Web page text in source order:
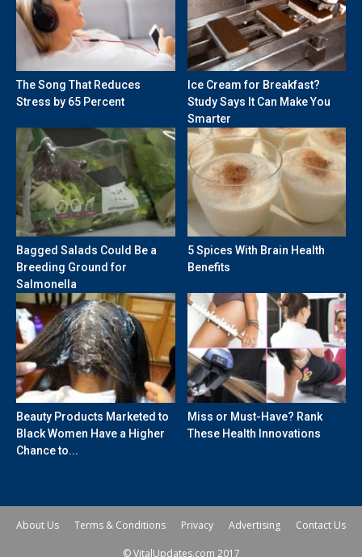
The Song That Reduces
Stress by 65 Percent
Ice Cream for Breakfast?
Study Says It Can Make You
Smarter
Bagged Salads Could Be a
Breeding Ground for
Salmonella
5 Spices With Brain Health
Benefits
Beauty Products Marketed to
Black Women Have a Higher
Chance to...
Miss or Must-Have? Rank
These Health Innovations
About Us Terms & Conditions Privacy Advertising Contact Us
© VitalUpdates.com 2017